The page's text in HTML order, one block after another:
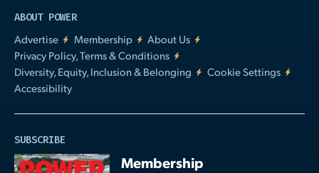
ABOUT POWER
Advertise
Membership
About Us
Privacy Policy, Terms & Conditions
Diversity, Equity, Inclusion & Belonging
Cookie Settings
Accessibility
SUBSCRIBE
Membership